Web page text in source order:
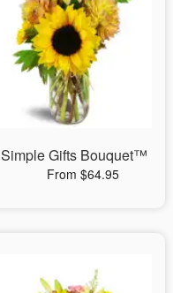
Simple Gifts Bouquet™
From $64.95